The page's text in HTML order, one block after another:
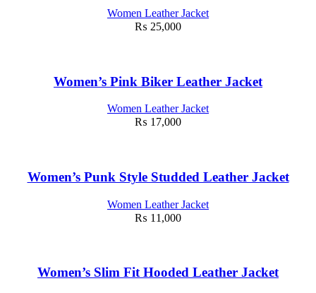
Women Leather Jacket
₨ 25,000
Women’s Pink Biker Leather Jacket
Women Leather Jacket
₨ 17,000
Women’s Punk Style Studded Leather Jacket
Women Leather Jacket
₨ 11,000
Women’s Slim Fit Hooded Leather Jacket